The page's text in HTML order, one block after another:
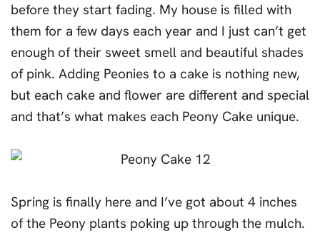
before they start fading. My house is filled with
them for a few days each year and I just can’t get
enough of their sweet smell and beautiful shades
of pink. Adding Peonies to a cake is nothing new,
but each cake and flower are different and special
and that’s what makes each Peony Cake unique.
Spring is finally here and I’ve got about 4 inches
of the Peony plants poking up through the mulch.